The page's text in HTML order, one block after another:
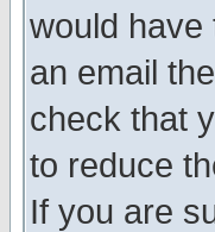
would have
an email
check that
to reduce
If you are